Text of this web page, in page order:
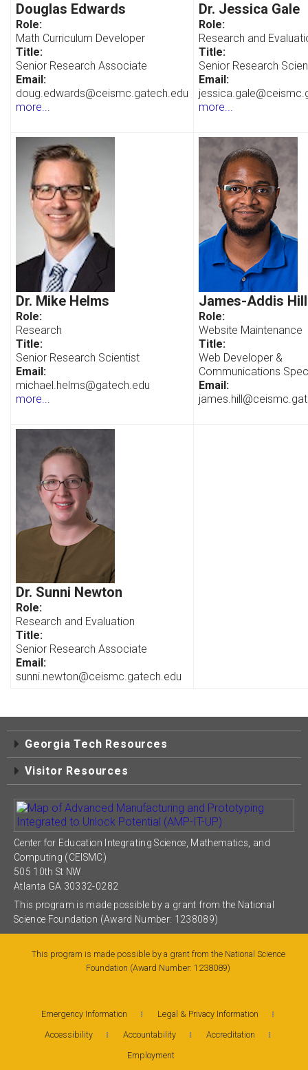
Douglas Edwards
Role:
Math Curriculum Developer
Title:
Senior Research Associate
Email:
doug.edwards@ceismc.gatech.edu
more...
Dr. Jessica Gale
Role:
Research and
Title:
Senior Research
Email:
more...
Dr. Mike Helms
Role:
Research
Title:
Senior Research Scientist
Email:
michael.helms@gatech.edu
more...
James-Addis Hill
Role:
Website Maintenance
Title:
Web Developer &
Communications
Email:
Dr. Sunni Newton
Role:
Research and Evaluation
Title:
Senior Research Associate
Email:
sunni.newton@ceismc.gatech.edu
Georgia Tech Resources
Visitor Resources
Center for Education Integrating Science, Mathematics, and
Computing (CEISMC)
505 10th St NW
Atlanta GA 30332-0282
This program is made possible by a grant from the National
Science Foundation (Award Number: 1238089)
This program is made possible by a grant from the National Science
Foundation (Award Number: 1238089)
Emergency Information
Legal & Privacy Information
Accessibility
Accountability
Accreditation
Employment